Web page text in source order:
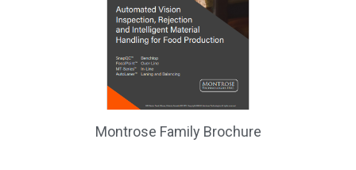
Montrose Family Brochure